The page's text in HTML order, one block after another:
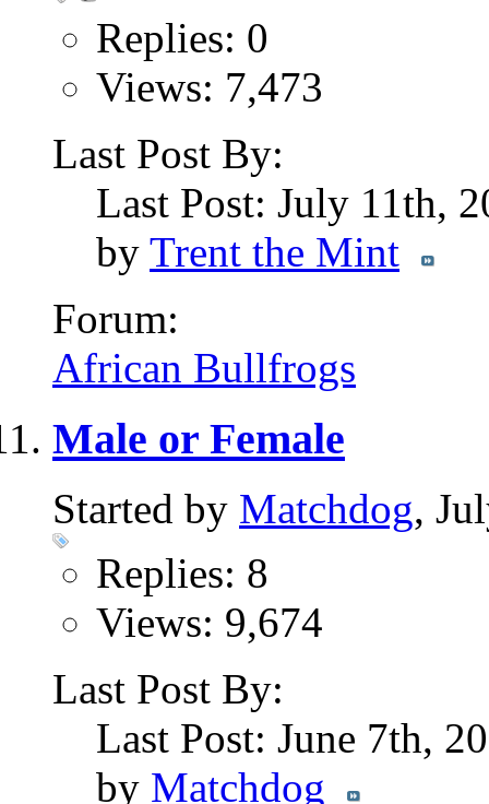
Replies: 0
Views: 7,473
Last Post By:
Last Post: July 11th,
by Trent the Mint
Forum:
African Bullfrogs
Male or Female
Started by Matchdog,
Replies: 8
Views: 9,674
Last Post By:
Last Post: June 7th,
by Matchdog